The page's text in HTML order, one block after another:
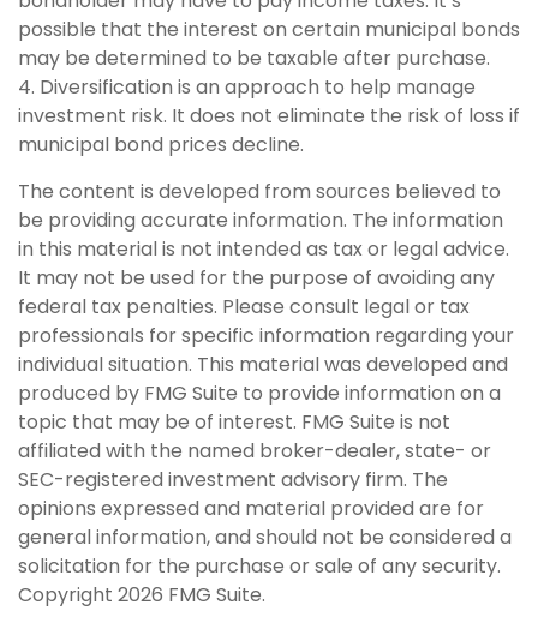
possible that the interest on certain municipal bonds
may be determined to be taxable after purchase.
4. Diversification is an approach to help manage
investment risk. It does not eliminate the risk of loss if
municipal bond prices decline.
The content is developed from sources believed to
be providing accurate information. The information
in this material is not intended as tax or legal advice.
It may not be used for the purpose of avoiding any
federal tax penalties. Please consult legal or tax
professionals for specific information regarding your
individual situation. This material was developed and
produced by FMG Suite to provide information on a
topic that may be of interest. FMG Suite is not
affiliated with the named broker-dealer, state- or
SEC-registered investment advisory firm. The
opinions expressed and material provided are for
general information, and should not be considered a
solicitation for the purchase or sale of any security.
Copyright 2026 FMG Suite.